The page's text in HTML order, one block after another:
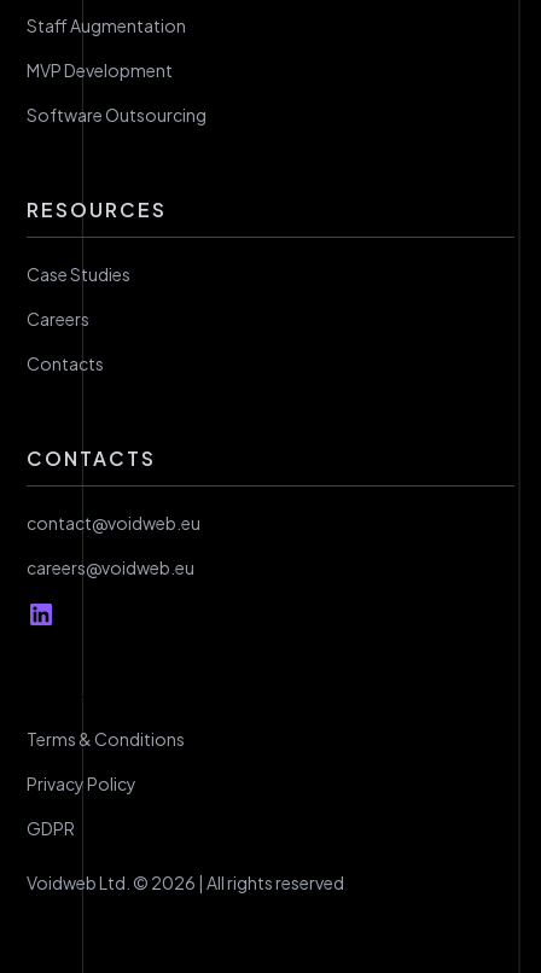
Staff Augmentation
MVP Development
Software Outsourcing
RESOURCES
Case Studies
Careers
Contacts
CONTACTS
contact@voidweb.eu
careers@voidweb.eu
Voidweb Ltd. © 2026 | All rights reserved
Terms & Conditions
Privacy Policy
GDPR